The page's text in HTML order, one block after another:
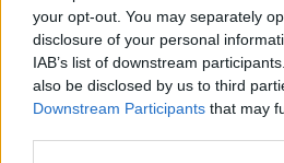
your opt-out. You may separately
disclosure of your personal
IAB’s list of downstream
also be disclosed by us to third
Downstream Participants that may